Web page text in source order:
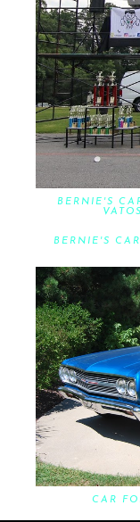
BERNIE'S
BERNIE'S
CAR